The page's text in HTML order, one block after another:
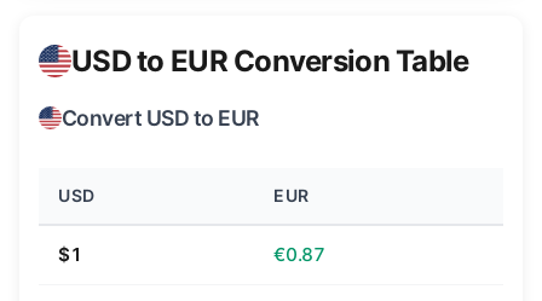
USD to EUR Conversion Table
Convert USD to EUR
USD EUR
$1 €0.87